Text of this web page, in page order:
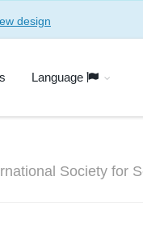
design
Language
Society for